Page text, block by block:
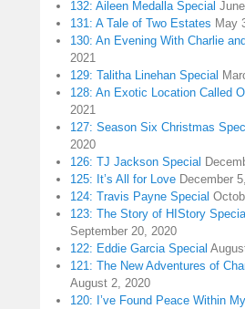
132: Aileen Medalla Special
131: A Tale of Two Estates May
130: An Evening With Charlie
2021
129: Talitha Linehan Special
128: An Exotic Location Called
2021
127: Season Six Christmas
2020
126: TJ Jackson Special
125: It’s All for Love December
124: Travis Payne Special
123: The Story of HIStory
September 20, 2020
122: Eddie Garcia Special
121: The New Adventures of
August 2, 2020
120: I’ve Found Peace Within